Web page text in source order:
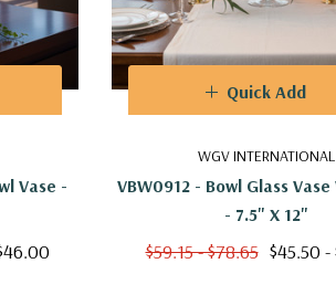
Vase -
WGV INTERNATIONAL
VBW0912 - Bowl Glass
- 7.5" X 12"
$59.15 - $78.65 $45.50
Quick Add